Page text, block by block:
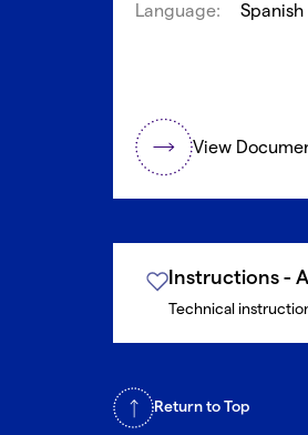
Language: Spanish
View
Instructions -
Technical
Return to Top